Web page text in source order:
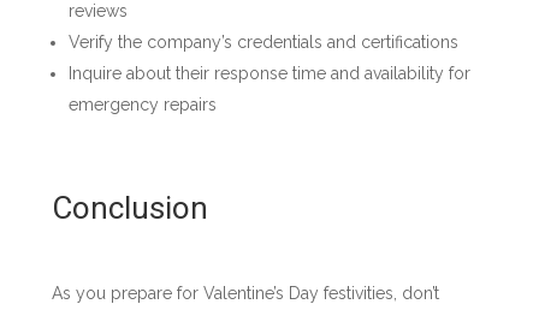
reviews
Verify the company’s credentials and certifications
Inquire about their response time and availability for
emergency repairs
Conclusion
As you prepare for Valentine’s Day festivities, don’t